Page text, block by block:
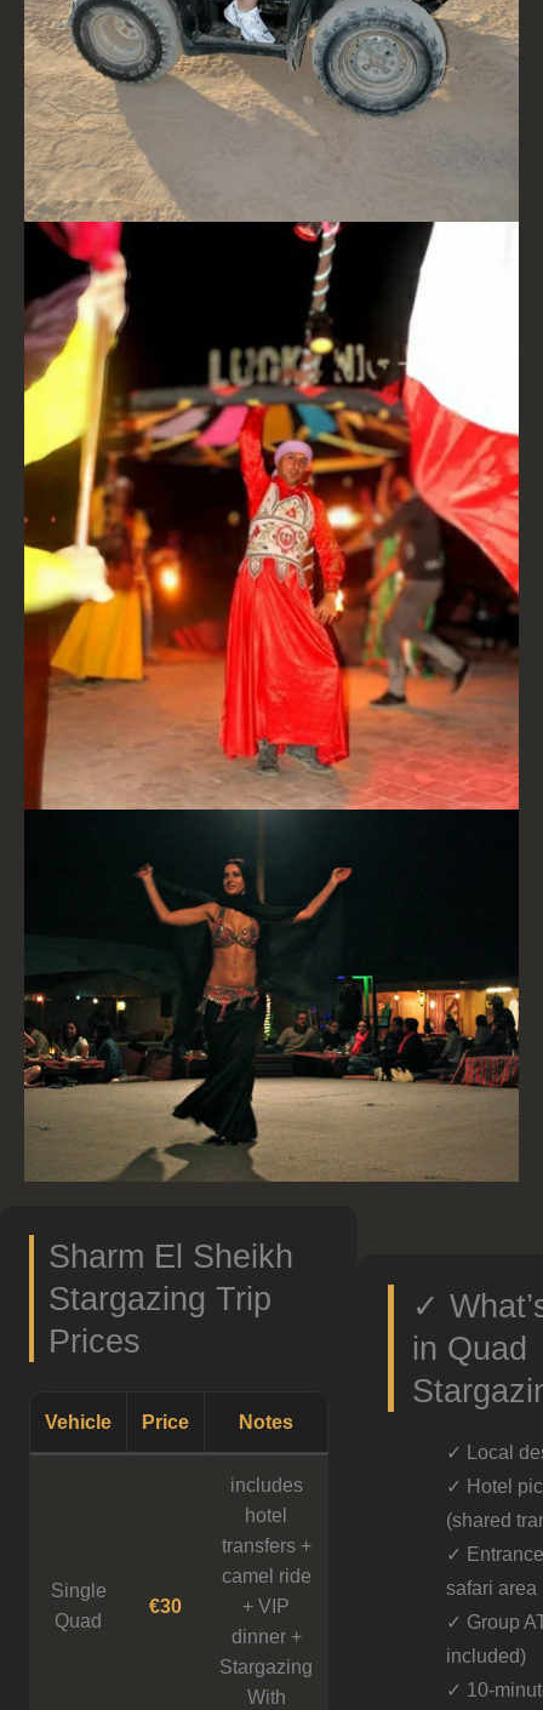
Sharm El Sheikh
Stargazing Trip
Prices
Vehicle Price Notes
Single
Quad
€30
includes
hotel
transfers +
camel ride
+ VIP
dinner +
Stargazing
With
✓
in Quad
✓ Local
✓ Hotel
(shared
✓
safari area
✓ Group
included)
✓ 10-